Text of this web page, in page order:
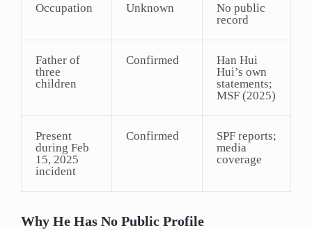
Occupation Unknown
No public
record
Father of
three
children
Confirmed
Han Hui
Hui’s own
statements;
MSF (2025)
Present
during Feb
15, 2025
incident
Confirmed
SPF reports;
media
coverage
Why He Has No Public Profile